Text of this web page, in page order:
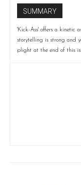
SUMMARY
'Kick-Ass' offers a kinetic
storytelling is strong and
plight at the end of this